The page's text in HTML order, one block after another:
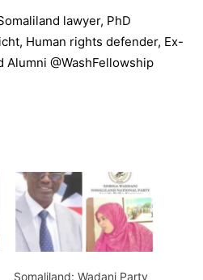
lawyer, PhD
Human rights defender, Ex-
Alumni @WashFellowship
Somaliland: Wadani Party